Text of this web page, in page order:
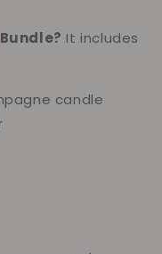
It includes
candle